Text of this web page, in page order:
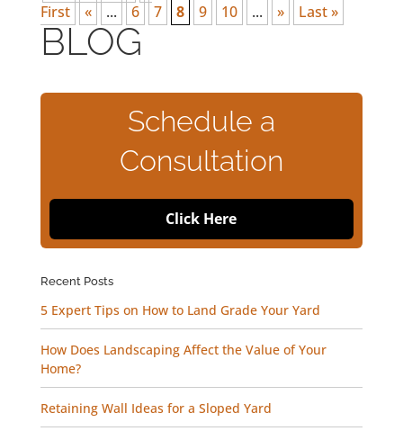
First
« ... 6 7 8 9 10 ... » Last »
BLOG
Schedule a
Consultation
Click Here
Recent Posts
5 Expert Tips on How to Land Grade Your Yard
How Does Landscaping Affect the Value of Your
Home?
Retaining Wall Ideas for a Sloped Yard